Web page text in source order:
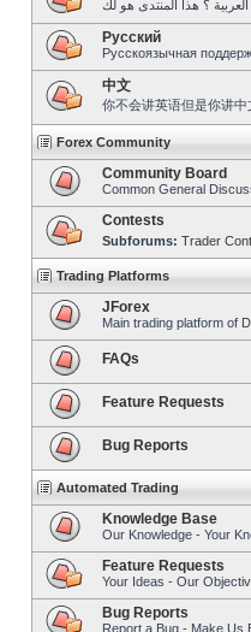
Pусский
Русскоязычная
中文
你不会讲英语但是你讲中
Forex Community
Community Board
Common General
Contests
Subforums: Trader
Trading Platforms
JForex
Main trading platform of
FAQs
Feature Requests
Bug Reports
Automated Trading
Knowledge Base
Our Knowledge - Your
Feature Requests
Your Ideas - Our
Bug Reports
Report a Bug - Make Us